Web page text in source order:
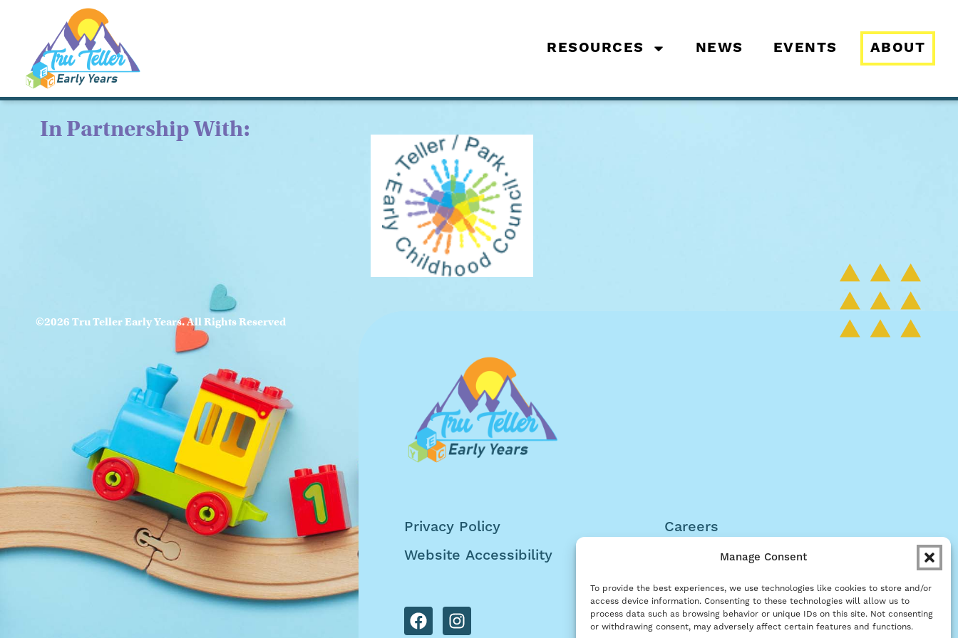
Manage Consent
To provide the best experiences, we use technologies like cookies to store and/or
access device information. Consenting to these technologies will allow us to
process data such as browsing behavior or unique IDs on this site. Not consenting
or withdrawing consent, may adversely affect certain features and functions.
RESOURCES NEWS EVENTS ABOUT
In Partnership With:
©2026 Tru Teller Early Years. All Rights Reserved
Privacy Policy
Website Accessibility
Careers
Become a Partner